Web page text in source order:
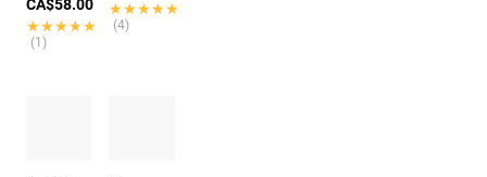
CA$58.00
★★★★★
★★★★★
(1)
★★★★★
★★★★★
(4)